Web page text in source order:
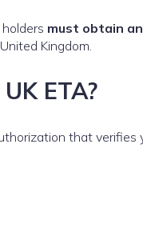
must obtain
Kingdom.
ETA?
that